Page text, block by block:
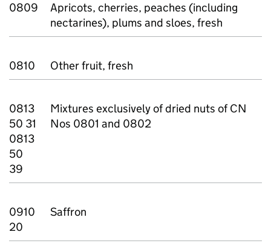
0809
Apricots, cherries, peaches (including
nectarines), plums and sloes, fresh
0810 Other fruit, fresh
0813
50 31
0813
50
39
Mixtures exclusively of dried nuts of CN
Nos 0801 and 0802
0910
20
Saffron